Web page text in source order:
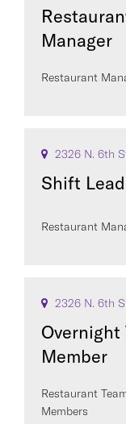
Manager
Restaurant
2326 N. 6th
Shift
Restaurant
2326 N. 6th
Overnight
Member
Restaurant
Members